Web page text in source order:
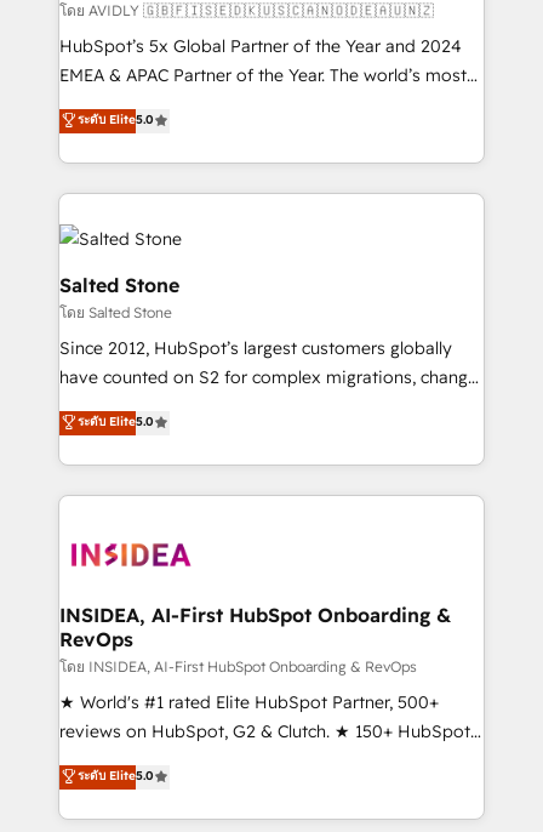
Build high-performing websites with UX, messaging,
& conversion strategy that drive results. 🤖AI
Strategy: Activate Breeze Agents, configure HubSpot
Integrations: Extend HubSpot with custom
integrations, hosting, & maintenance.
โดย AVIDLY 🇬🇧🇫🇮🇸🇪🇩🇰🇺🇸🇨🇦🇳🇴🇩🇪🇦🇺🇳🇿
HubSpot’s 5x Global Partner of the Year and 2024
EMEA & APAC Partner of the Year. The world’s most
experienced and fully accredited HubSpot Solutions
Partner. 🚀 With 2,750+ HubSpot projects delivered
and 370+ specialists across EMEA, APAC and NAM,
we de-risk complex CRM programmes and
accelerate ROI across every HubSpot Hub. 🧭 From
multi-region migrations to AI-powered automation,
we turn complexity into clarity, human at global
scale. 🏆 HubSpot’s CEO called us “the partner of the
future.” Others agree it is proof of trust built through
measurable impact.
ระดับ Elite5.0
Salted Stone
โดย Salted Stone
Since 2012, HubSpot’s largest customers globally
have counted on S2 for complex migrations, change
management, systems integration, and creative
solutions that deliver measurable impact and
transform brand experiences As one of the few full-
service creative agencies in the HubSpot
winning design to build scalable, globally
marketing campaigns, & RevOps frameworks that
fuel long-term success We connect the entire
customer lifecycle through seamless integrations,
ensure long-term adoption with change-
management programs, and align marketing, sales,
HubSpot accreditations and experience across
hundreds of organizations in dozens of industries,
ระดับ Elite5.0
INSIDEA, AI-First HubSpot Onboarding &
RevOps
โดย INSIDEA, AI-First HubSpot Onboarding & RevOps
★ World's #1 rated Elite HubSpot Partner, 500+
reviews on HubSpot, G2 & Clutch. ★ 150+ HubSpot
Certified Experts & Trainers across the team ★
1,500+ implementations across five continents ★ AI-
First, RevOps-led, Onboarding obsessed ★
ระดับ Elite5.0